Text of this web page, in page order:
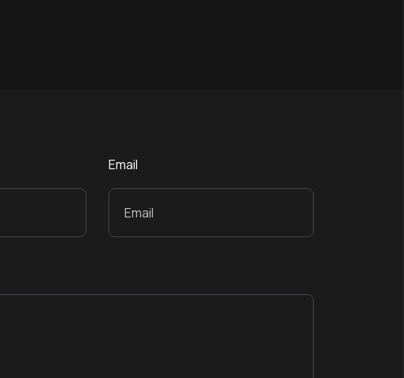
Email